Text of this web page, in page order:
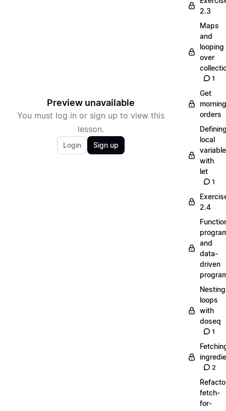
Preview unavailable
You must log in or sign up to view this
lesson.
Login Sign up
2.3
Maps
and
looping
over
1
Get
morning
orders
local
with
let
1
2.4
and
data-
driven
Nesting
loops
with
doseq
1
2
fetch-
for-